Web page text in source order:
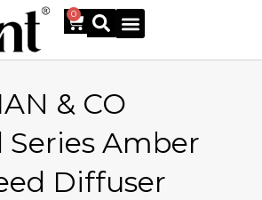
0
& CO
Series Amber
Diffuser